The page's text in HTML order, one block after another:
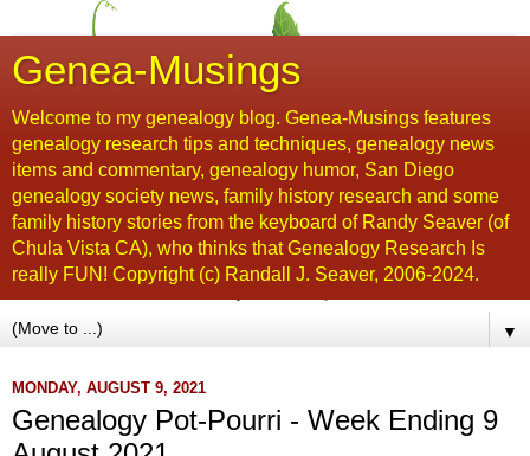
Genea-Musings
Welcome to my genealogy blog. Genea-Musings features
genealogy research tips and techniques, genealogy news
items and commentary, genealogy humor, San Diego
genealogy society news, family history research and some
family history stories from the keyboard of Randy Seaver (of
Chula Vista CA), who thinks that Genealogy Research Is
really FUN! Copyright (c) Randall J. Seaver, 2006-2024.
▼
MONDAY, AUGUST 9, 2021
Genealogy Pot-Pourri - Week Ending 9